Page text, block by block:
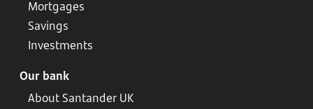
Mortgages
Savings
Investments
Our bank
About Santander UK